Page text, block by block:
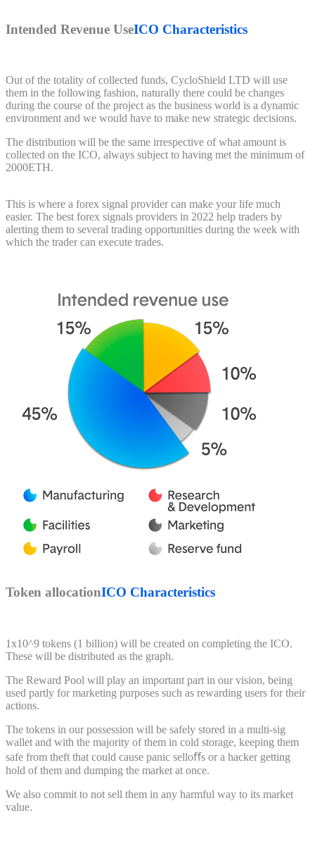
Intended Revenue UseICO Characteristics
Out of the totality of collected funds, CycloShield LTD will use
them in the following fashion, naturally there could be changes
during the course of the project as the business world is a dynamic
environment and we would have to make new strategic decisions.
The distribution will be the same irrespective of what amount is
collected on the ICO, always subject to having met the minimum of
2000ETH.
This is where a forex signal provider can make your life much
easier. The best forex signals providers in 2022 help traders by
alerting them to several trading opportunities during the week with
which the trader can execute trades.
Token allocationICO Characteristics
1x10^9 tokens (1 billion) will be created on completing the ICO.
These will be distributed as the graph.
The Reward Pool will play an important part in our vision, being
used partly for marketing purposes such as rewarding users for their
actions.
The tokens in our possession will be safely stored in a multi-sig
wallet and with the majority of them in cold storage, keeping them
safe from theft that could cause panic selloﬀs or a hacker getting
hold of them and dumping the market at once.
We also commit to not sell them in any harmful way to its market
value.